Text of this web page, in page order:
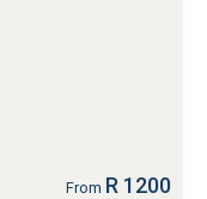
From R 1200